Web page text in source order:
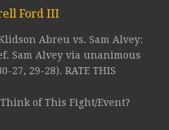
Ford III
Klidson Abreu vs. Sam Alvey:
Sam Alvey via unanimous
27, 29-28). RATE THIS
of This Fight/Event?